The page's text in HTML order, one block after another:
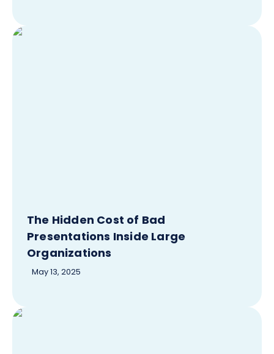
The Hidden Cost of Bad
Presentations Inside Large
Organizations
May 13, 2025